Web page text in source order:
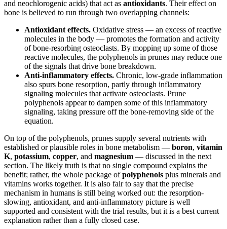
and neochlorogenic acids) that act as antioxidants. Their effect on
bone is believed to run through two overlapping channels:
Antioxidant effects. Oxidative stress — an excess of reactive
molecules in the body — promotes the formation and activity
of bone-resorbing osteoclasts. By mopping up some of those
reactive molecules, the polyphenols in prunes may reduce one
of the signals that drive bone breakdown.
Anti-inflammatory effects. Chronic, low-grade inflammation
also spurs bone resorption, partly through inflammatory
signaling molecules that activate osteoclasts. Prune
polyphenols appear to dampen some of this inflammatory
signaling, taking pressure off the bone-removing side of the
equation.
On top of the polyphenols, prunes supply several nutrients with
established or plausible roles in bone metabolism — boron, vitamin
K, potassium, copper, and magnesium — discussed in the next
section. The likely truth is that no single compound explains the
benefit; rather, the whole package ofpolyphenols plus minerals and
vitamins works together. It is also fair to say that the precise
mechanism in humans is still being worked out: the resorption-
slowing, antioxidant, and anti-inflammatory picture is well
supported and consistent with the trial results, but it is a best current
explanation rather than a fully closed case.